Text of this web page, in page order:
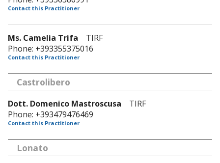
Contact this Practitioner
Ms. Camelia Trifa TIRF
Phone: +393355375016
Contact this Practitioner
Castrolibero
Dott. Domenico Mastroscusa TIRF
Phone: +393479476469
Contact this Practitioner
Lonato